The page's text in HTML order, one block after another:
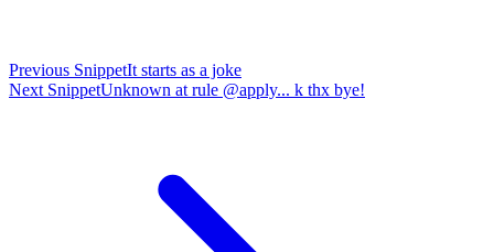
Previous SnippetIt starts as a joke
Next SnippetUnknown at rule @apply... k thx bye!